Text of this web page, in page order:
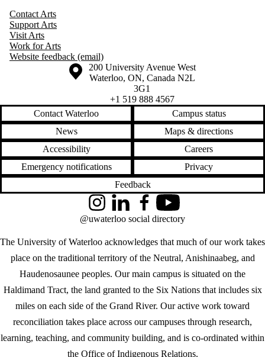
Contact Arts
Support Arts
Visit Arts
Work for Arts
Website feedback (email)
Information about the University of Waterloo
Campus map
200 University Avenue West
Waterloo, ON, Canada N2L
3G1
+1 519 888 4567
Contact Waterloo
Campus status
News
Maps & directions
Accessibility
Careers
Emergency notifications
Privacy
Feedback
The University of Waterloo acknowledges that much of our work takes
place on the traditional territory of the Neutral, Anishinaabeg, and
Haudenosaunee peoples. Our main campus is situated on the
Haldimand Tract, the land granted to the Six Nations that includes six
miles on each side of the Grand River. Our active work toward
reconciliation takes place across our campuses through research,
learning, teaching, and community building, and is co-ordinated within
the Office of Indigenous Relations.
InstagramLinkedInFacebookYouTube
@uwaterloo social directory